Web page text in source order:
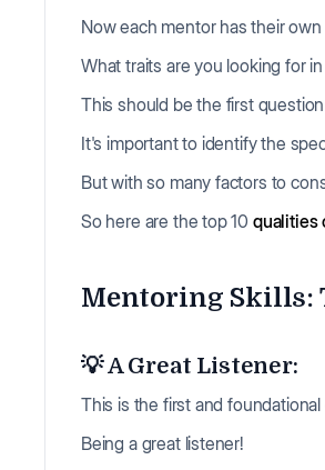
Now each mentor has their
What traits are you looking for
This should be the first
It's important to identify the
But with so many factors to
So here are the top 10 qualities
Mentoring Skills:
💡 A Great Listener:
This is the first and
Being a great listener!